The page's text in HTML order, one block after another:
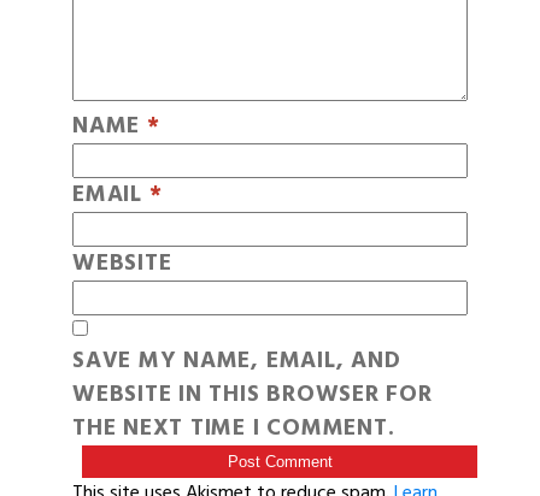
NAME *
EMAIL *
WEBSITE
SAVE MY NAME, EMAIL, AND
WEBSITE IN THIS BROWSER FOR
THE NEXT TIME I COMMENT.